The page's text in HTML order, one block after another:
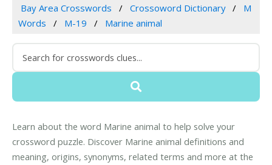
Bay Area Crosswords Crossoword Dictionary
M
Words
M-19 Marine animal
Learn about the word Marine animal to help solve your
crossword puzzle. Discover Marine animal definitions and
meaning, origins, synonyms, related terms and more at the